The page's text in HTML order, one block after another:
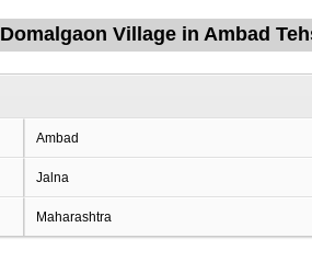
Village in Ambad
Ambad
Jalna
Maharashtra